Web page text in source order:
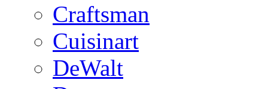
Craftsman
Cuisinart
DeWalt